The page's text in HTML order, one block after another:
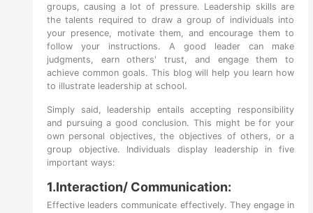
groups, causing a lot of pressure. Leadership skills are
the talents required to draw a group of individuals into
your presence, motivate them, and encourage them to
follow your instructions. A good leader can make
judgments, earn others' trust, and engage them to
achieve common goals. This blog will help you learn how
to illustrate leadership at school.
Simply said, leadership entails accepting responsibility
and pursuing a good conclusion. This might be for your
own personal objectives, the objectives of others, or a
group objective. Individuals display leadership in five
important ways:
1.Interaction/ Communication:
Effective leaders communicate effectively. They engage in